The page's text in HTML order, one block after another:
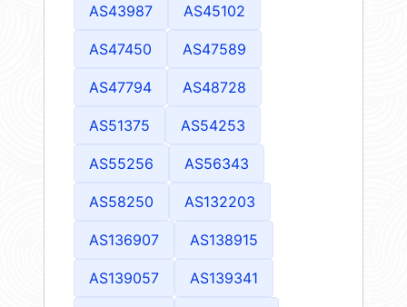
AS43987 AS45102
AS47450 AS47589
AS47794 AS48728
AS51375 AS54253
AS55256 AS56343
AS58250 AS132203
AS136907 AS138915
AS139057 AS139341